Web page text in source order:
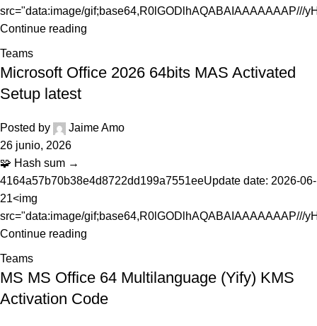
src="data:image/gif;base64,R0lGODlhAQABAIAAAAAAAP///
Continue reading
Teams
Microsoft Office 2026 64bits MAS Activated
Setup latest
Posted by
Jaime Amo
26 junio, 2026
🧩 Hash sum →
4164a57b70b38e4d8722dd199a7551eeUpdate date: 2026-06-
21<img
src="data:image/gif;base64,R0lGODlhAQABAIAAAAAAAP///
Continue reading
Teams
MS MS Office 64 Multilanguage (Yify) KMS
Activation Code